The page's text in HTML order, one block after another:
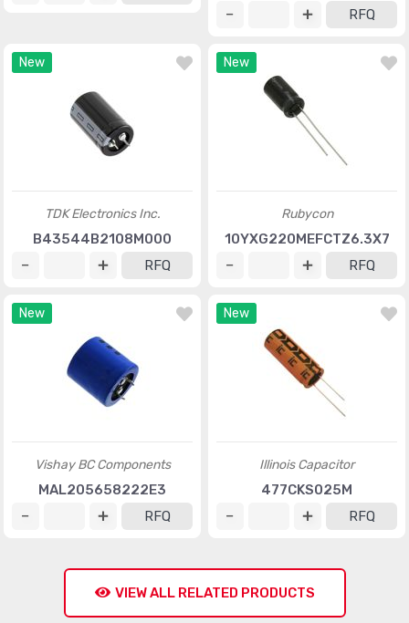
RFQ
New
TDK Electronics Inc.
B43544B2108M000
RFQ
New
Rubycon
10YXG220MEFCTZ6.3X7
RFQ
New
Vishay BC Components
MAL205658222E3
RFQ
New
Illinois Capacitor
477CKS025M
RFQ
VIEW ALL RELATED PRODUCTS